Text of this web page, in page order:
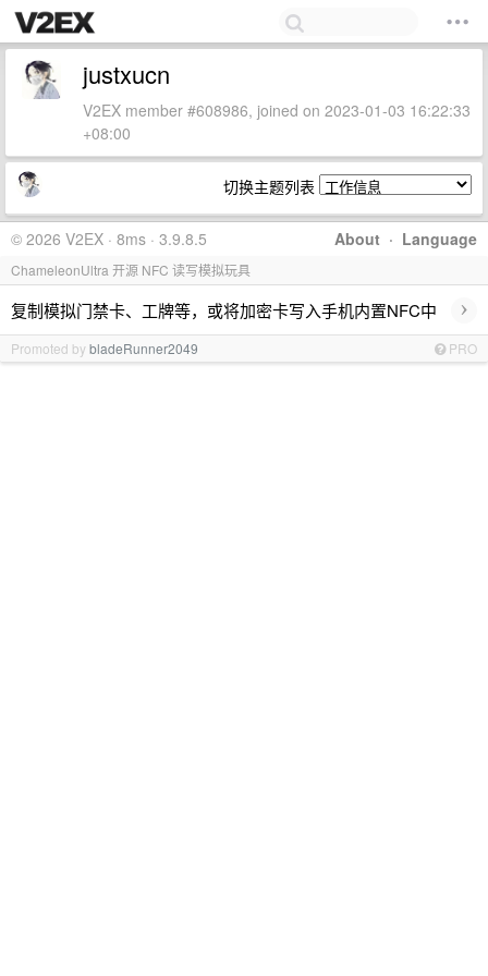
justxucn
V2EX member #608986, joined on 2023-01-03 16:22:33
+08:00
切换主题列表
About · Language
© 2026 V2EX · 8ms · 3.9.8.5
ChameleonUltra 开源 NFC 读写模拟玩具
复制模拟门禁卡、工牌等，或将加密卡写入手机内置NFC中 ›
Promoted bybladeRunner2049 PRO